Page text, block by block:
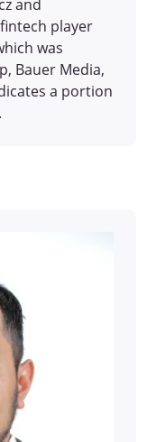
and
player
was
Bauer Media,
a portion